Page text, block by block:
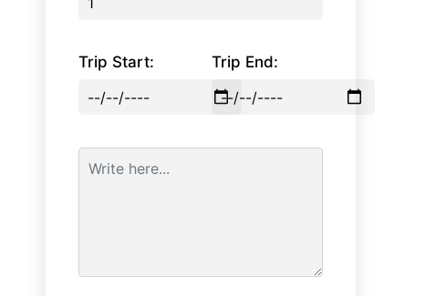
Trip Start: Trip End: